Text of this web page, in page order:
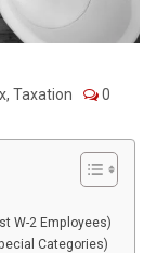
, Taxation 0
W-2 Employees)
Categories)